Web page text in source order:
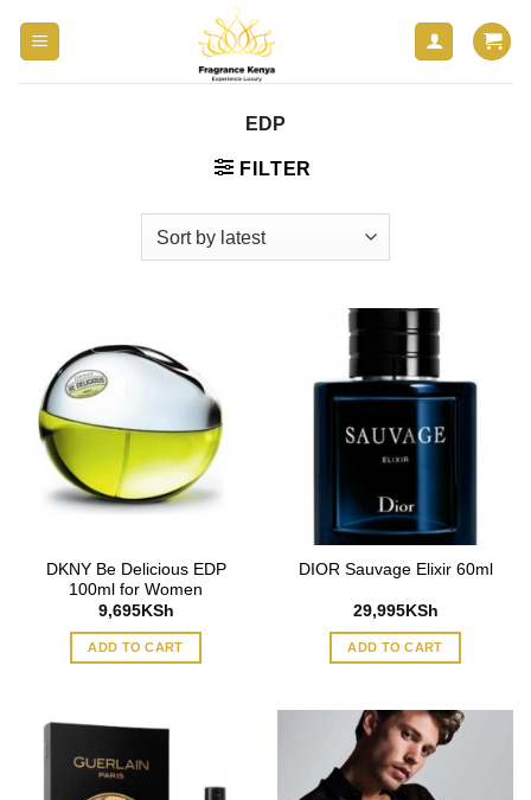
EDP
FILTER
DKNY Be Delicious EDP
100ml for Women
9,695KSh
ADD TO CART
DIOR Sauvage Elixir 60ml
29,995KSh
ADD TO CART